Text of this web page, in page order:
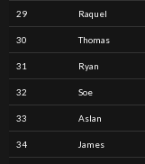
29 Raquel
30 Thomas
31 Ryan
32 Soe
33 Aslan
34 James